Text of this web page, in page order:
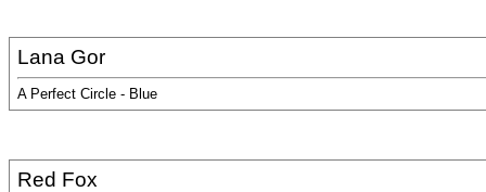
Lana Gor
A Perfect Circle - Blue
Red Fox